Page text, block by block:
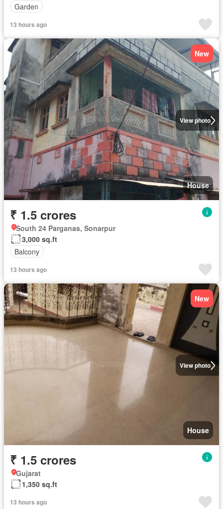
Garden
13 hours ago
View photo
New
House
₹ 1.5 crores
South 24 Parganas, Sonarpur
3,000 sq.ft
Balcony
13 hours ago
View photo
New
House
₹ 1.5 crores
Gujarat
1,350 sq.ft
13 hours ago